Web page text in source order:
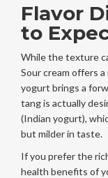
Flavor
to
While the texture
Sour cream offers
yogurt brings a
tang is actually
(Indian yogurt),
but milder in taste.
If you prefer the
health benefits of